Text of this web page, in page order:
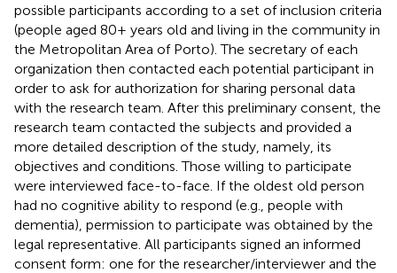
possible participants according to a set of inclusion criteria
(people aged 80+ years old and living in the community in
the Metropolitan Area of Porto). The secretary of each
organization then contacted each potential participant in
order to ask for authorization for sharing personal data
with the research team. After this preliminary consent, the
research team contacted the subjects and provided a
more detailed description of the study, namely, its
objectives and conditions. Those willing to participate
were interviewed face-to-face. If the oldest old person
had no cognitive ability to respond (e.g., people with
dementia), permission to participate was obtained by the
legal representative. All participants signed an informed
consent form: one for the researcher/interviewer and the